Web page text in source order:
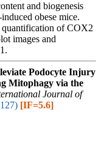
and biogenesis
obese mice.
quantification of COX2
images and
Podocyte Injury
Mitophagy via the
Journal of
[IF=5.6]